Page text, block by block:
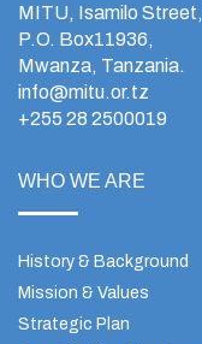
MITU, Isamilo Street,
P.O. Box11936,
Mwanza, Tanzania.
info@mitu.or.tz
+255 28 2500019
WHO WE ARE
History & Background
Mission & Values
Strategic Plan